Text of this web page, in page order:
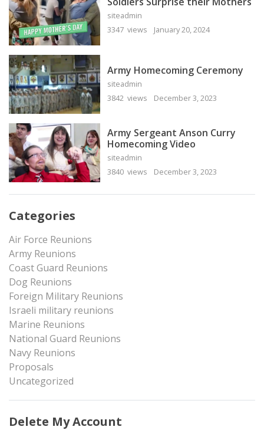
siteadmin
3347 views
January 20, 2024
Army Homecoming Ceremony
siteadmin
3842 views
December 3, 2023
Army Sergeant Anson Curry
Homecoming Video
siteadmin
3840 views
December 3, 2023
Categories
Air Force Reunions
Army Reunions
Coast Guard Reunions
Dog Reunions
Foreign Military Reunions
Israeli military reunions
Marine Reunions
National Guard Reunions
Navy Reunions
Proposals
Uncategorized
Delete My Account